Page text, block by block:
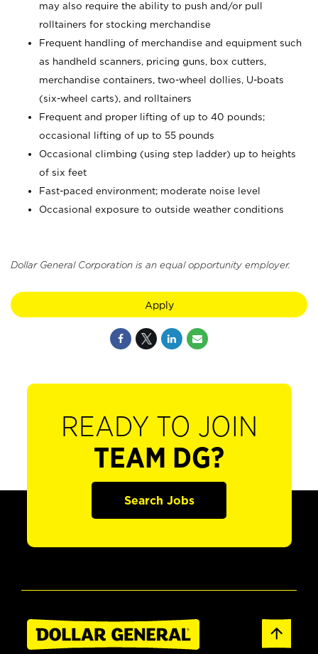
may also require the ability to push and/or pull
rolltainers for stocking merchandise
Frequent handling of merchandise and equipment such
as handheld scanners, pricing guns, box cutters,
merchandise containers, two-wheel dollies, U-boats
(six-wheel carts), and rolltainers
Frequent and proper lifting of up to 40 pounds;
occasional lifting of up to 55 pounds
Occasional climbing (using step ladder) up to heights
of six feet
Fast-paced environment; moderate noise level
Occasional exposure to outside weather conditions
Dollar General Corporation is an equal opportunity employer.
Apply
READY TO JOIN
TEAM DG?
Search Jobs